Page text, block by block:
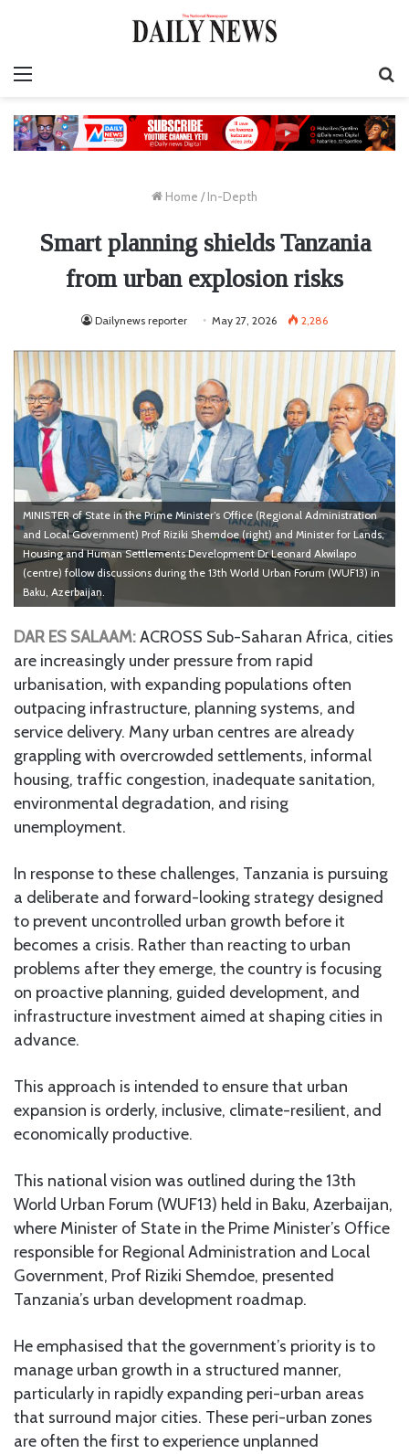
Home / In-Depth
Smart planning shields Tanzania
from urban explosion risks
Dailynews reporter May 27, 2026 2,286
MINISTER of State in the Prime Minister’s Office (Regional Administration
and Local Government) Prof Riziki Shemdoe (right) and Minister for Lands,
Housing and Human Settlements Development Dr Leonard Akwilapo
(centre) follow discussions during the 13th World Urban Forum (WUF13) in
Baku, Azerbaijan.
DAR ES SALAAM:ACROSS Sub-Saharan Africa, cities
are increasingly under pressure from rapid
urbanisation, with expanding populations often
outpacing infrastructure, planning systems, and
service delivery. Many urban centres are already
grappling with overcrowded settlements, informal
housing, traffic congestion, inadequate sanitation,
environmental degradation, and rising
unemployment.
In response to these challenges, Tanzania is pursuing
a deliberate and forward-looking strategy designed
to prevent uncontrolled urban growth before it
becomes a crisis. Rather than reacting to urban
problems after they emerge, the country is focusing
on proactive planning, guided development, and
infrastructure investment aimed at shaping cities in
advance.
This approach is intended to ensure that urban
expansion is orderly, inclusive, climate-resilient, and
economically productive.
This national vision was outlined during the 13th
World Urban Forum (WUF13) held in Baku, Azerbaijan,
where Minister of State in the Prime Minister’s Office
responsible for Regional Administration and Local
Government, Prof Riziki Shemdoe, presented
Tanzania’s urban development roadmap.
He emphasised that the government’s priority is to
manage urban growth in a structured manner,
particularly in rapidly expanding peri-urban areas
that surround major cities. These peri-urban zones
are often the first to experience unplanned